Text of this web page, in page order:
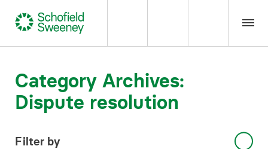
Our expertise
Team Members
Category Archives:
Dispute resolution
Filter by